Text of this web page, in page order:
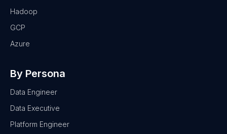
Hadoop
GCP
Azure
By Persona
Data Engineer
Data Executive
Platform Engineer